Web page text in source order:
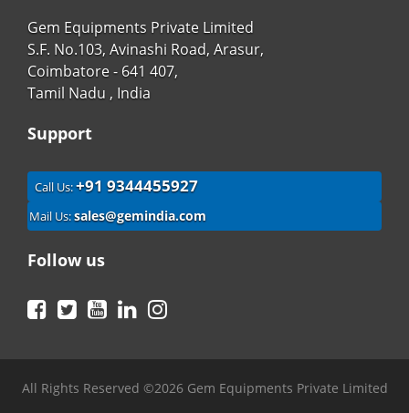
Gem Equipments Private Limited
S.F. No.103, Avinashi Road, Arasur,
Coimbatore - 641 407,
Tamil Nadu , India
Support
Call Us:+91 9344455927
Mail Us:sales@gemindia.com
Follow us
Facebook
TwitterYouTubeLinkedIn
All Rights Reserved ©2026 Gem Equipments Private Limited